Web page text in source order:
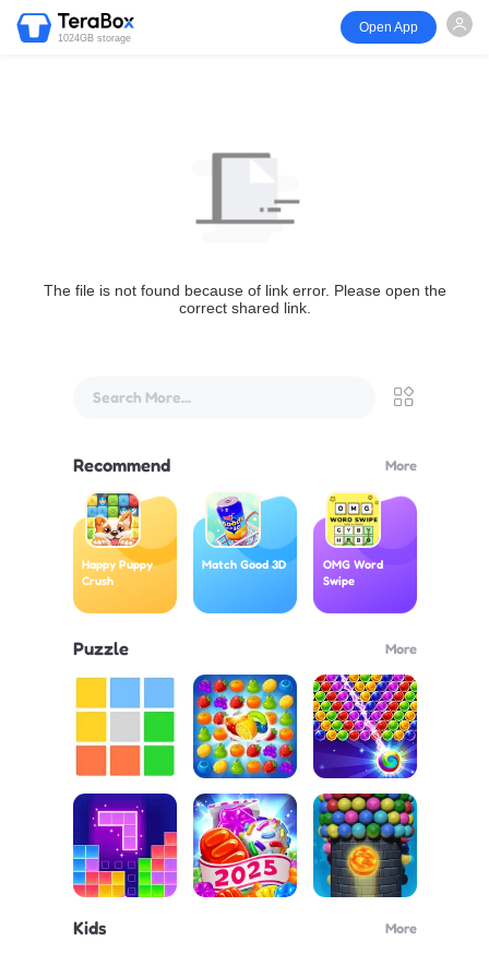
1024GB storage
Open App
The file is not found because of link error. Please open the
correct shared link.